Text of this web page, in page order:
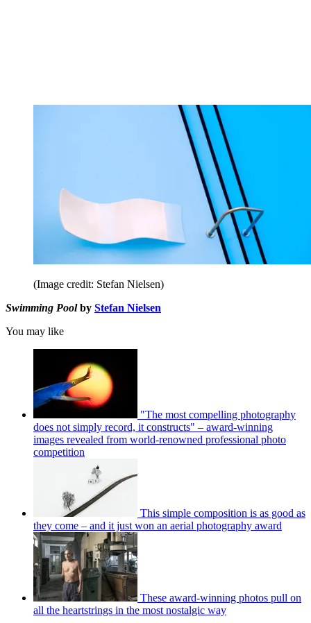
(Image credit: Stefan Nielsen)
Swimming Poolby Stefan Nielsen
You may like
"The most compelling photography
does not simply record, it constructs" – award-winning
images revealed from world-renowned professional photo
competition
This simple composition is as good as
they come – and it just won an aerial photography award
These award-winning photos pull on
all the heartstrings in the most nostalgic way